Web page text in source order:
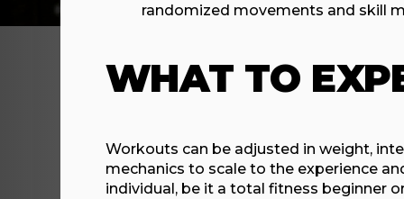
randomized movements and skill
WHAT TO
Workouts can be adjusted in weight,
mechanics to scale to the experience
individual, be it a total fitness beginner